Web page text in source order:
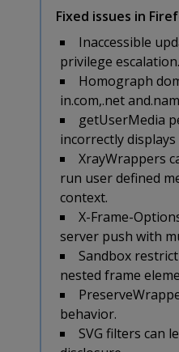
Fixed issues in
Inaccessible
privilege escalation.
Homograph
in.com,.net
getUserMedia
incorrectly
XrayWrappers
run user defined
context.
X-Frame-
server push with
Sandbox
nested frame
behavior.
SVG filters can